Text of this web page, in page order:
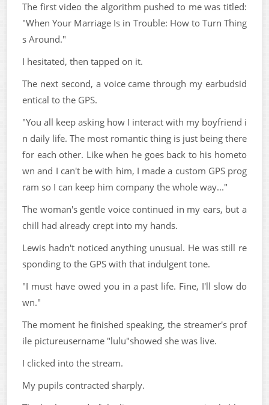
The first video the algorithm pushed to me was titled:
"When Your Marriage Is in Trouble: How to Turn Thing
s Around."
I hesitated, then tapped on it.
The next second, a voice came through my earbudsid
entical to the GPS.
"You all keep asking how I interact with my boyfriend i
n daily life. The most romantic thing is just being there
for each other. Like when he goes back to his hometo
wn and I can't be with him, I made a custom GPS prog
ram so I can keep him company the whole way..."
The woman's gentle voice continued in my ears, but a
chill had already crept into my hands.
Lewis hadn't noticed anything unusual. He was still re
sponding to the GPS with that indulgent tone.
"I must have owed you in a past life. Fine, I'll slow do
wn."
The moment he finished speaking, the streamer's prof
ile pictureusername "lulu"showed she was live.
I clicked into the stream.
My pupils contracted sharply.